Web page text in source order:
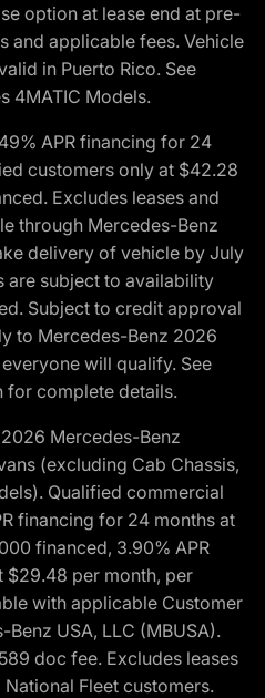
option at lease end at pre-
and applicable fees. Vehicle
in Puerto Rico. See
4MATIC Models.
APR financing for 24
customers only at $42.28
Excludes leases and
through Mercedes-Benz
delivery of vehicle by July
are subject to availability
Subject to credit approval
to Mercedes-Benz 2026
will qualify. See
for complete details.
Mercedes-Benz
(excluding Cab Chassis,
Qualified commercial
financing for 24 months at
financed, 3.90% APR
per month, per
with applicable Customer
USA, LLC (MBUSA).
doc fee. Excludes leases
Fleet customers.